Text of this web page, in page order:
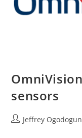
sensors
PostJeffrey Ogodogun